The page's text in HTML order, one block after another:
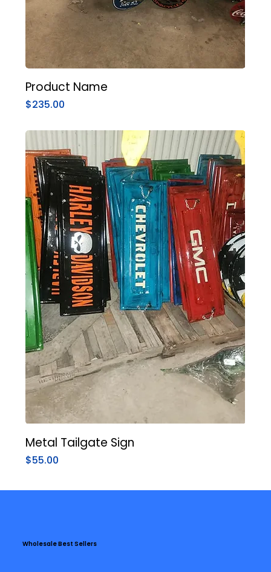
Product Name
Price
$235.00
Metal Tailgate Sign
Price
$55.00
Wholesale Best Sellers